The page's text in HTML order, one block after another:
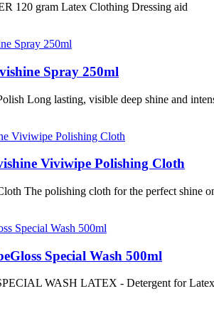
120 gram Latex Clothing Dressing aid
Spray 250ml
Long lasting, visible deep shine and
Viviwipe Polishing Cloth
The polishing cloth for the perfect shine
Special Wash 500ml
WASH LATEX - Detergent for